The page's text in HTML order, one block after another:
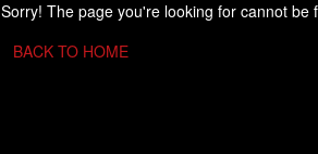
Sorry! The page you're looking for cannot be
BACK TO HOME